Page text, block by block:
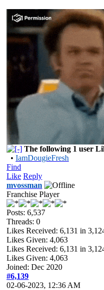
The following 1 user
• IamDougieFresh
Find
Like Reply
mvossman
Franchise Player
Posts: 6,537
Threads: 0
Likes Received: 6,131 in
Likes Given: 4,063
Likes Received: 6,131 in
Likes Given: 4,063
Joined: Dec 2020
#6,139
02-06-2023, 12:36 AM